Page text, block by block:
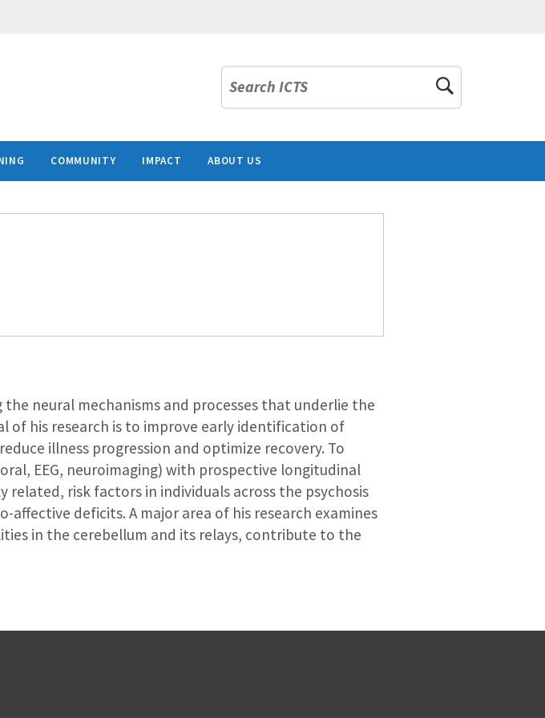
Search ICTS
COMMUNITY IMPACT ABOUT US
neural mechanisms and processes that underlie the
of his research is to improve early identification of
illness progression and optimize recovery. To
EEG, neuroimaging) with prospective longitudinal
risk factors in individuals across the psychosis
affective deficits. A major area of his research examines
in the cerebellum and its relays, contribute to the